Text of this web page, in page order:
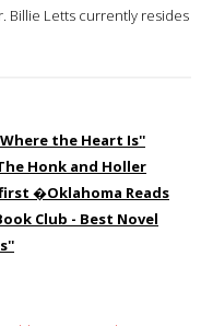
Billie Letts currently resides
the Heart Is''
Honk and Holler
�Oklahoma Reads
Club - Best Novel